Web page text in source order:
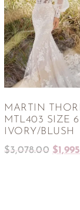
MARTIN
MTL403 SIZE 6
IVORY/BLUSH
$3,078.00 $